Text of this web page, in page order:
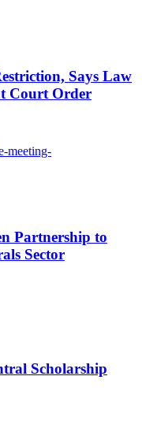
Says Law
Court Order
Partnership to
Sector
Scholarship